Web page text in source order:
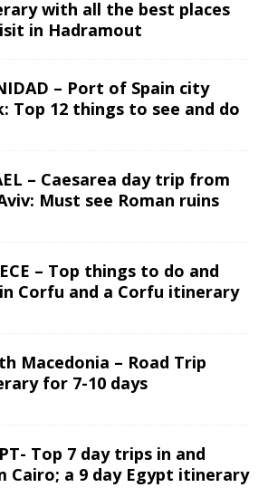
with all the best places
in Hadramout
– Port of Spain city
Top 12 things to see and do
– Caesarea day trip from
Must see Roman ruins
– Top things to do and
Corfu and a Corfu itinerary
Macedonia – Road Trip
for 7-10 days
Top 7 day trips in and
Cairo; a 9 day Egypt itinerary